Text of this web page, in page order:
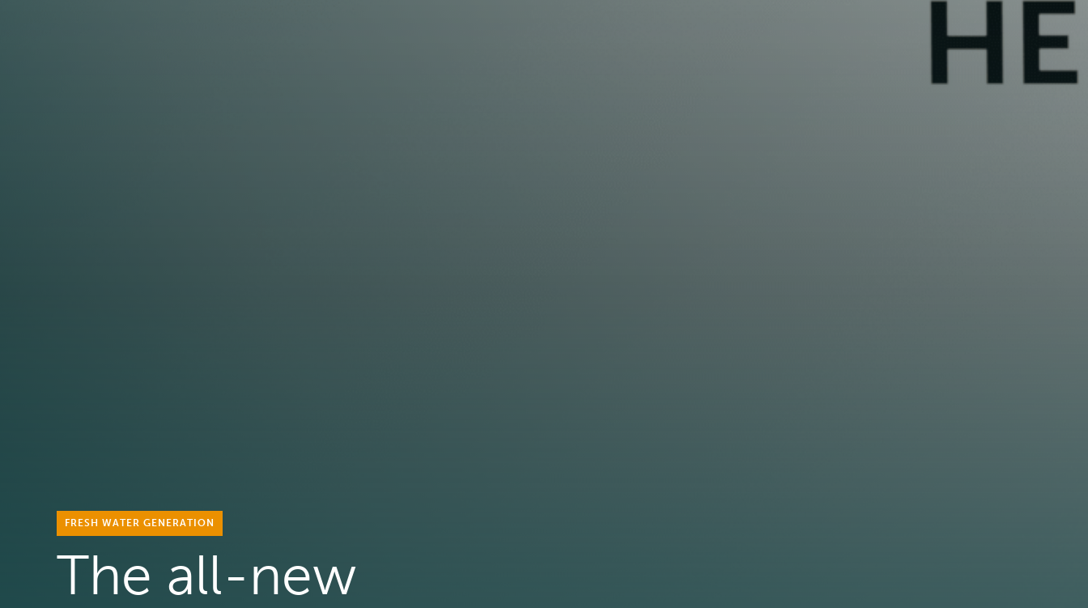
FRESH WATER GENERATION
The all-new